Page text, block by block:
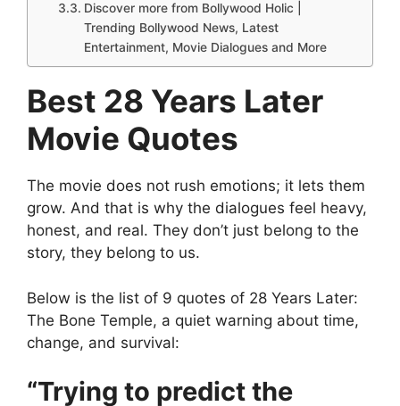
Discover more from Bollywood Holic |
Trending Bollywood News, Latest
Entertainment, Movie Dialogues and More
Best 28 Years Later
Movie Quotes
The movie does not rush emotions; it lets them
grow. And that is why the dialogues feel heavy,
honest, and real. They don’t just belong to the
story, they belong to us.
Below is the list of 9 quotes of 28 Years Later:
The Bone Temple, a quiet warning about time,
change, and survival:
“Trying to predict the